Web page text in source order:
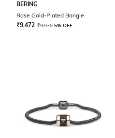
BERING
Rose Gold-Plated Bangle
₹9,472 ₹9,970 5% OFF